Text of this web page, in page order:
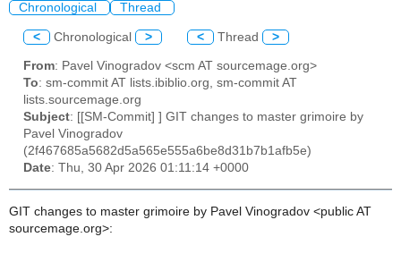
Chronological Thread
< Chronological > < Thread >
From: Pavel Vinogradov <scm AT sourcemage.org>
To: sm-commit AT lists.ibiblio.org, sm-commit AT
lists.sourcemage.org
Subject: [[SM-Commit] ] GIT changes to master grimoire by
Pavel Vinogradov
(2f467685a5682d5a565e555a6be8d31b7b1afb5e)
Date: Thu, 30 Apr 2026 01:11:14 +0000
GIT changes to master grimoire by Pavel Vinogradov <public AT
sourcemage.org>: